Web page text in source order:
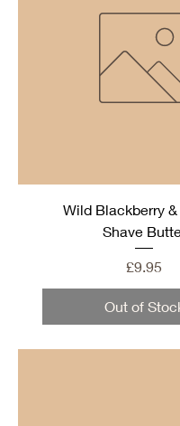
Wild Blackberry
Shave
Price
£9.95
Out of